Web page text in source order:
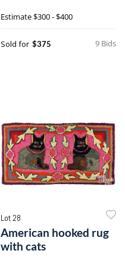
Estimate$300 - $400
9 Bids
Sold for $375
Lot 28
American hooked rug
with cats